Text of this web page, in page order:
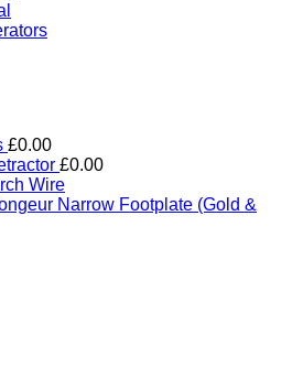
£0.00
£0.00
Wire
Narrow Footplate (Gold &